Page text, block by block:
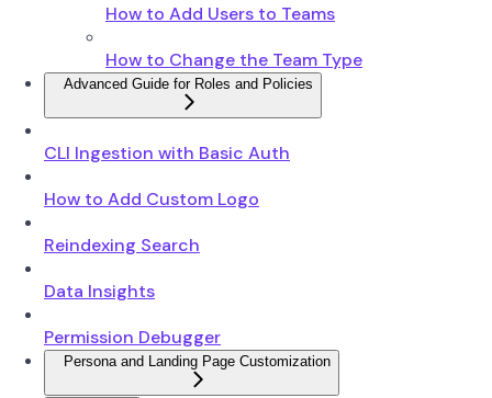
How to Add Users to Teams
How to Change the Team Type
Advanced Guide for Roles and Policies
CLI Ingestion with Basic Auth
How to Add Custom Logo
Reindexing Search
Data Insights
Permission Debugger
Persona and Landing Page Customization